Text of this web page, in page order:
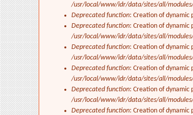
/usr/local/www/idr/data/sites/all/
Deprecated function: Creation of
Deprecated function: Creation of
/usr/local/www/idr/data/sites/all/
Deprecated function: Creation of dynamic
/usr/local/www/idr/data/sites/all/
Deprecated function: Creation of
/usr/local/www/idr/data/sites/all/
Deprecated function: Creation of dynamic
/usr/local/www/idr/data/sites/all/
Deprecated function: Creation of